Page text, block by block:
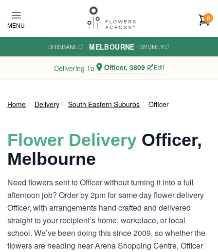
MENU
0
BRISBANE · MELBOURNE · SYDNEY
Delivering To Officer, 3809 Edit
Home Delivery South Eastern Suburbs Officer
Flower Delivery Officer,
Melbourne
Need flowers sent to Officer without turning it into a full
afternoon job? Order by 2pm for same day flower delivery
Officer, with arrangements hand crafted and delivered
straight to your recipient’s home, workplace, or local
school. We’ve been doing this since 2009, so whether the
flowers are heading near Arena Shopping Centre, Officer